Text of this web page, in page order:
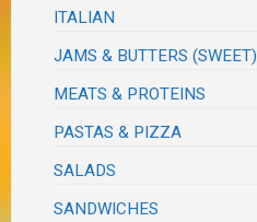
ITALIAN
JAMS & BUTTERS (SWEET)
MEATS & PROTEINS
PASTAS & PIZZA
SALADS
SANDWICHES